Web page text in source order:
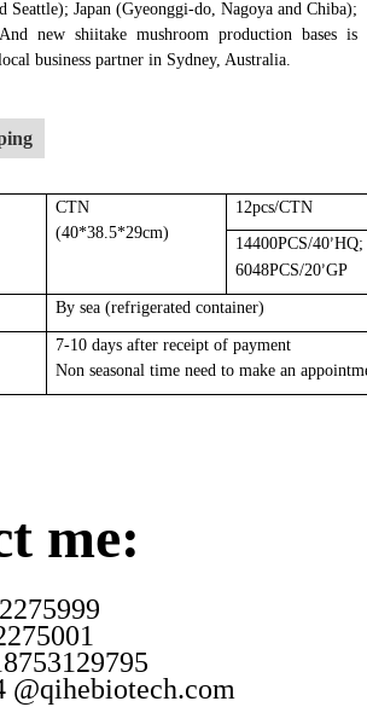
Seattle); Japan (Gyeonggi-do, Nagoya and Chiba);
new shiitake mushroom production bases is
business partner in Sydney, Australia.
CTN
(40*38.5*29cm)
12pcs/CTN
14400PCS/40’HQ;
6048PCS/20’GP
By sea (refrigerated container)
7-10 days after receipt of payment
Non seasonal time need to make an
me:
@qihebiotech.com